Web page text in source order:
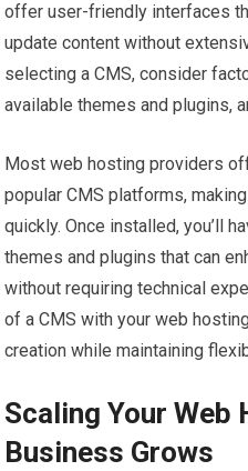
offer user-friendly interfaces
update content without
selecting a CMS, consider
available themes and plugins,
Most web hosting providers
popular CMS platforms,
quickly. Once installed, you’ll
themes and plugins that can
without requiring technical
of a CMS with your web
creation while maintaining
Scaling Your Web
Business Grows